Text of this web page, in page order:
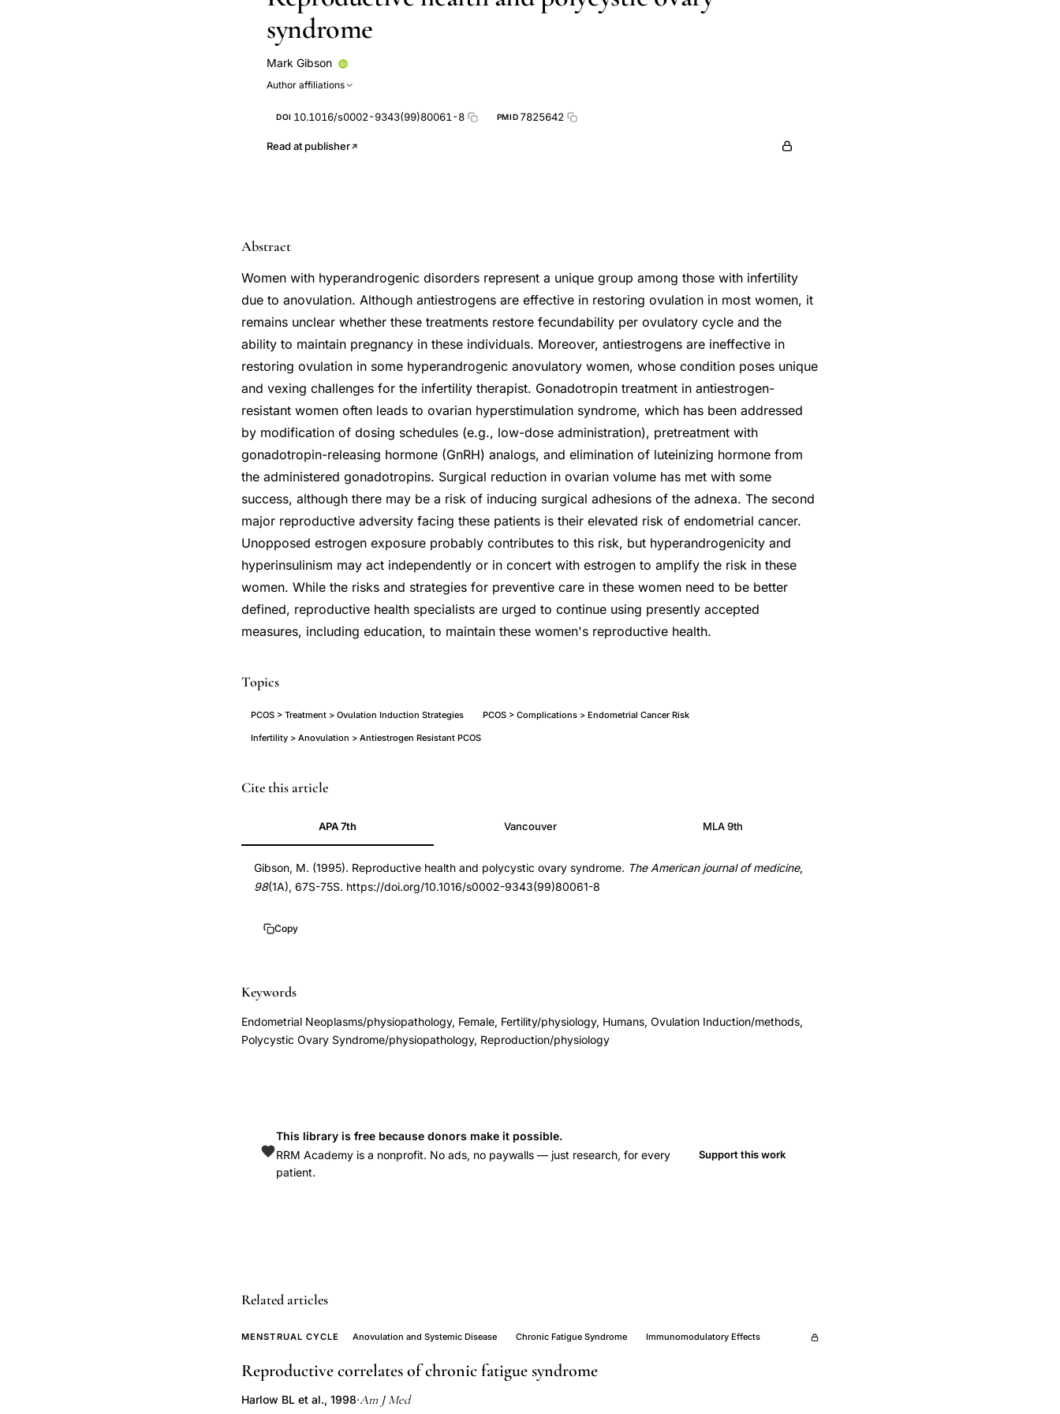
syndrome
Mark Gibson
Author affiliations
DOI 10.1016/s0002-9343(99)80061-8 PMID 7825642
Read at publisher
Abstract
Women with hyperandrogenic disorders represent a unique group among those with infertility
due to anovulation. Although antiestrogens are effective in restoring ovulation in most women, it
remains unclear whether these treatments restore fecundability per ovulatory cycle and the
ability to maintain pregnancy in these individuals. Moreover, antiestrogens are ineffective in
restoring ovulation in some hyperandrogenic anovulatory women, whose condition poses unique
and vexing challenges for the infertility therapist. Gonadotropin treatment in antiestrogen-
resistant women often leads to ovarian hyperstimulation syndrome, which has been addressed
by modification of dosing schedules (e.g., low-dose administration), pretreatment with
gonadotropin-releasing hormone (GnRH) analogs, and elimination of luteinizing hormone from
the administered gonadotropins. Surgical reduction in ovarian volume has met with some
success, although there may be a risk of inducing surgical adhesions of the adnexa. The second
major reproductive adversity facing these patients is their elevated risk of endometrial cancer.
Unopposed estrogen exposure probably contributes to this risk, but hyperandrogenicity and
hyperinsulinism may act independently or in concert with estrogen to amplify the risk in these
women. While the risks and strategies for preventive care in these women need to be better
defined, reproductive health specialists are urged to continue using presently accepted
measures, including education, to maintain these women's reproductive health.
Topics
PCOS > Treatment > Ovulation Induction Strategies PCOS > Complications > Endometrial Cancer Risk
Infertility > Anovulation > Antiestrogen Resistant PCOS
polycystic
reproductive
health
anovulation,
antiestrogen
ovulation
induction
gonadotropins,
hyperandrogenic
fertility,
PCOS
ovarian
polycystic
endometrial
risk
hyperinsulinism,
PMID
DOI
10.1016/s0002-
9343(99)80061-
10.1016/s0002-
8
Cite this article
APA 7th Vancouver MLA 9th
Gibson, M. (1995). Reproductive health and polycystic ovary syndrome. The American journal of medicine,
98(1A), 67S-75S. https://doi.org/10.1016/s0002-9343(99)80061-8
Copy
Keywords
Endometrial Neoplasms/physiopathology, Female, Fertility/physiology, Humans, Ovulation Induction/methods,
Polycystic Ovary Syndrome/physiopathology, Reproduction/physiology
This library is free because donors make it possible.
RRM Academy is a nonprofit. No ads, no paywalls — just research, for every
patient.
Support this work
Related articles
MENSTRUAL CYCLE Anovulation and Systemic Disease Chronic Fatigue Syndrome Immunomodulatory Effects
Reproductive correlates of chronic fatigue syndrome
Harlow BL et al., 1998·Am J Med